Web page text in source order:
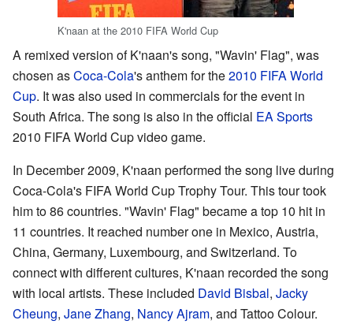
K'naan at the 2010 FIFA World Cup
A remixed version of K'naan's song, "Wavin' Flag", was
chosen asCoca-Cola's anthem for the2010 FIFA World
Cup. It was also used in commercials for the event in
South Africa. The song is also in the official EA Sports
2010 FIFA World Cup video game.
In December 2009, K'naan performed the song live during
Coca-Cola's FIFA World Cup Trophy Tour. This tour took
him to 86 countries. "Wavin' Flag" became a top 10 hit in
11 countries. It reached number one in Mexico, Austria,
China, Germany, Luxembourg, and Switzerland. To
connect with different cultures, K'naan recorded the song
with local artists. These included David Bisbal, Jacky
Cheung, Jane Zhang, Nancy Ajram, and Tattoo Colour.